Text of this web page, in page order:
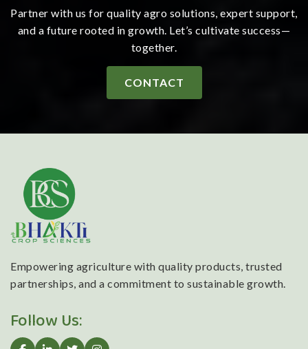
Partner with us for quality agro solutions, expert support,
and a future rooted in growth. Let’s cultivate success—
together.
CONTACT
Empowering agriculture with quality products, trusted
partnerships, and a commitment to sustainable growth.
Follow Us: